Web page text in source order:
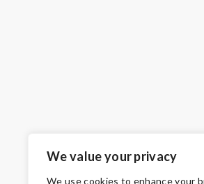
We value your privacy
We use cookies to enhance your